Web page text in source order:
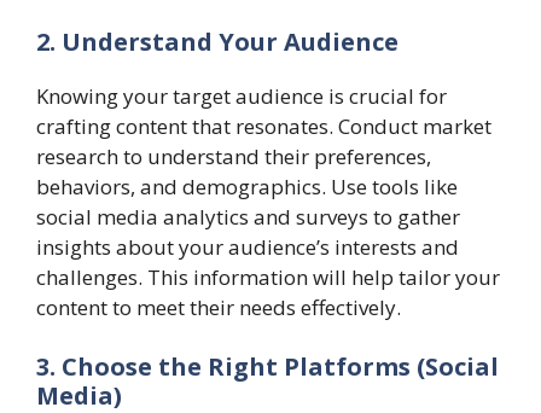
2. Understand Your Audience
Knowing your target audience is crucial for
crafting content that resonates. Conduct market
research to understand their preferences,
behaviors, and demographics. Use tools like
social media analytics and surveys to gather
insights about your audience’s interests and
challenges. This information will help tailor your
content to meet their needs effectively.
3. Choose the Right Platforms (Social
Media)